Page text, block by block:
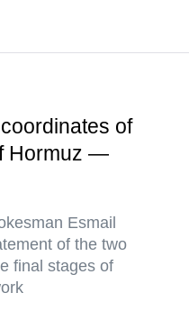
of
Hormuz —
Esmail
of the two
final stages of